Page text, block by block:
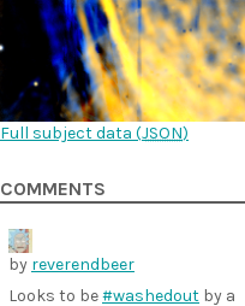
Full subject data (JSON)
COMMENTS
by reverendbeer
Looks to be#washedout by a